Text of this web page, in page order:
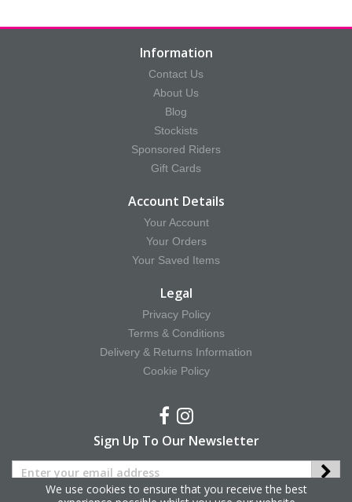
Information
Contact Us
About Us
Blog
Stockists
Sponsored Riders
Gift Cards
Account Details
Your Account
Your Orders
Your Saved Items
Legal
Privacy Policy
Terms & Conditions
Delivery & Returns Information
Cookie Policy
Sign Up To Our Newsletter
We use cookies to ensure that you receive the best